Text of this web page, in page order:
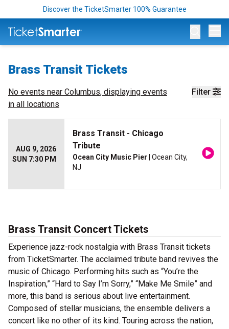
Discover the TicketSmarter 100% Guarantee
Brass Transit Tickets
Filter
No events near Columbus, displaying events
in all locations
AUG 9, 2026
SUN 7:30 PM
Brass Transit - Chicago
Tribute
Ocean City Music Pier | Ocean City,
NJ
Brass Transit Concert Tickets
Experience jazz-rock nostalgia with Brass Transit tickets
from TicketSmarter. The acclaimed tribute band revives the
music of Chicago. Performing hits such as “You’re the
Inspiration,” “Hard to Say I’m Sorry,” “Make Me Smile” and
more, this band is serious about live entertainment.
Composed of stellar musicians, the ensemble delivers a
concert like no other of its kind. Touring across the nation,